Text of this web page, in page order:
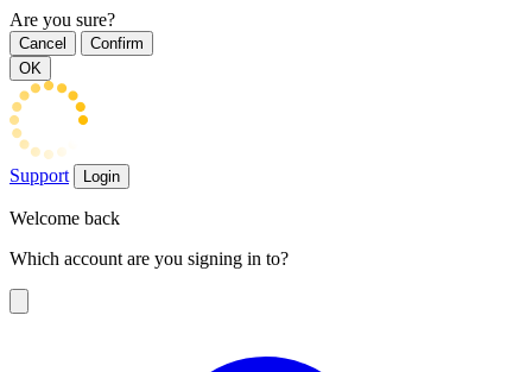
Are you sure?
Cancel
Confirm
OK
Support Login
Welcome back
Which account are you signing in to?